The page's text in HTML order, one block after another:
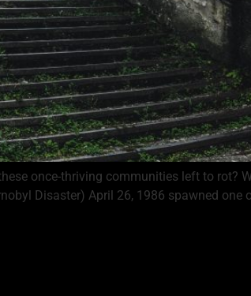
once-thriving communities left to rot?
Disaster) April 26, 1986 spawned one